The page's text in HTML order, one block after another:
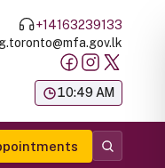
+14163239133
10:49 AM